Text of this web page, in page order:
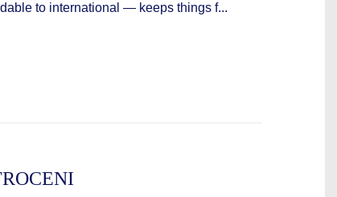
to international — keeps things f...